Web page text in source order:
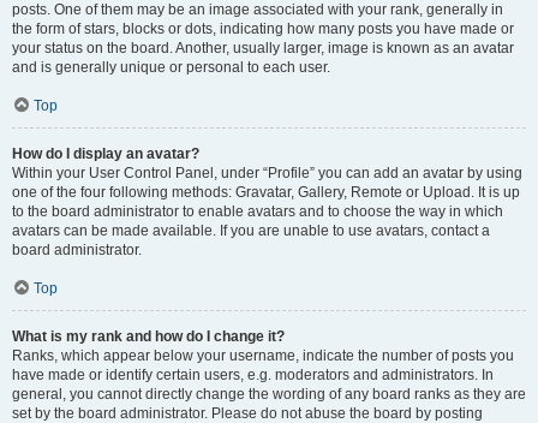
posts. One of them may be an image associated with your rank, generally in
the form of stars, blocks or dots, indicating how many posts you have made or
your status on the board. Another, usually larger, image is known as an avatar
and is generally unique or personal to each user.
Top
How do I display an avatar?
Within your User Control Panel, under “Profile” you can add an avatar by using
one of the four following methods: Gravatar, Gallery, Remote or Upload. It is up
to the board administrator to enable avatars and to choose the way in which
avatars can be made available. If you are unable to use avatars, contact a
board administrator.
Top
What is my rank and how do I change it?
Ranks, which appear below your username, indicate the number of posts you
have made or identify certain users, e.g. moderators and administrators. In
general, you cannot directly change the wording of any board ranks as they are
set by the board administrator. Please do not abuse the board by posting